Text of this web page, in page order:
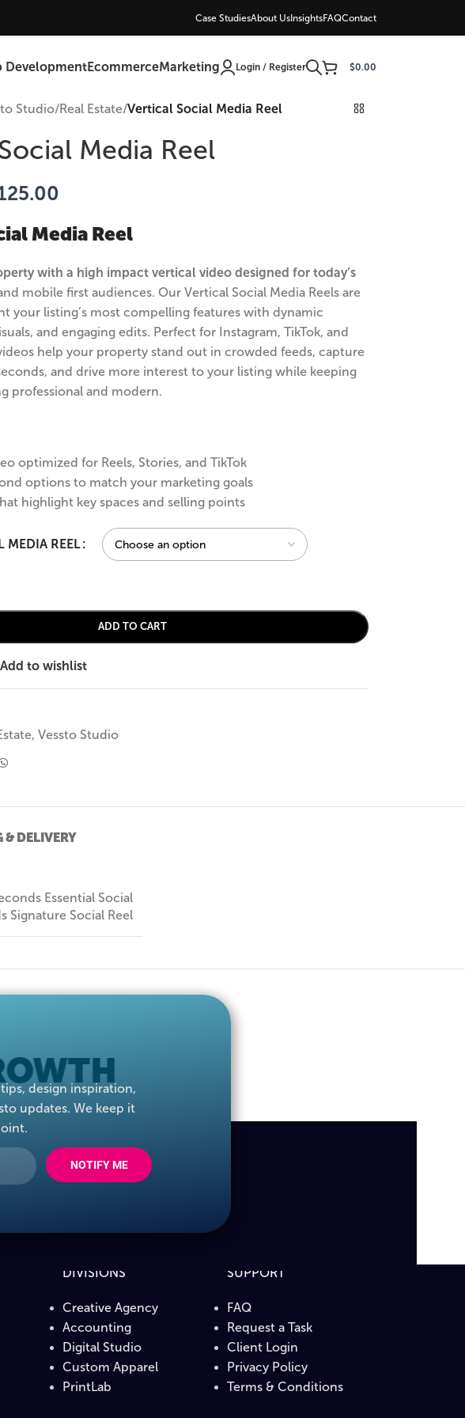
Case StudiesAbout UsInsightsFAQContact
DevelopmentEcommerceMarketing Login / Register $0.00
Studio/Real Estate/Vertical Social Media Reel
Media Reel
Media Reel
with a high impact vertical video designed for today’s
mobile first audiences. Our Vertical Social Media Reels are
your listing’s most compelling features with dynamic
and engaging edits. Perfect for Instagram, TikTok, and
help your property stand out in crowded feeds, capture
and drive more interest to your listing while keeping
professional and modern.
optimized for Reels, Stories, and TikTok
options to match your marketing goals
highlight key spaces and selling points
MEDIA REEL
ADD TO CART
Add to wishlist
, Vessto Studio
& DELIVERY
Essential Social
Signature Social Reel
design inspiration,
updates. We keep it
NOTIFY ME
DIVISIONS
Creative Agency
Accounting
Digital Studio
Custom Apparel
PrintLab
SUPPORT
FAQ
Request a Task
Client Login
Privacy Policy
Terms & Conditions